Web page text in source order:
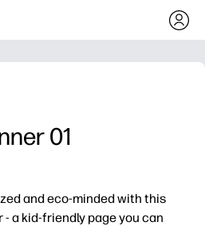
01
and eco-minded with this
a kid-friendly page you can